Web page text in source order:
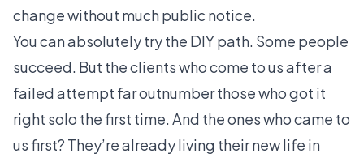
change without much public notice.
You can absolutely try the DIY path. Some people
succeed. But the clients who come to us after a
failed attempt far outnumber those who got it
right solo the first time. And the ones who came to
us first? They’re already living their new life in